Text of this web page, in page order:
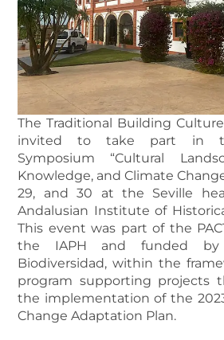
The Traditional Building
invited to take part in
Symposium “Cultural
Knowledge, and Climate
29, and 30 at the Seville
Andalusian Institute of
This event was part of the
the IAPH and funded by
Biodiversidad, within the
program supporting projects
the implementation of the
Change Adaptation Plan.